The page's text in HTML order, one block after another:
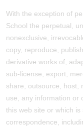
With the exception of
School the perpetual,
nonexclusive,
copy, reproduce,
derivative works of,
sub-license, export,
share, outsource, host,
use, any information or
this web site or which
correspondence,